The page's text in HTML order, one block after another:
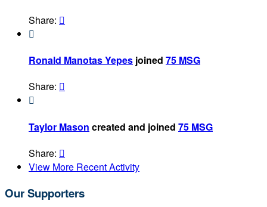
Share: 

Ronald Manotas Yepes joined 75 MSG
Share: 

Taylor Mason created and joined 75 MSG
Share: 
View More Recent Activity
Our Supporters